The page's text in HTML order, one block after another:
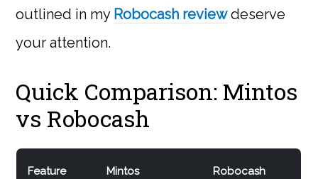
outlined in my Robocash reviewdeserve
your attention.
Quick Comparison: Mintos
vs Robocash
Feature Mintos Robocash